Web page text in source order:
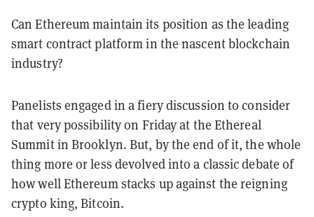
Can Ethereum maintain its position as the leading
smart contract platform in the nascent blockchain
industry?
Panelists engaged in a fiery discussion to consider
that very possibility on Friday at the Ethereal
Summit in Brooklyn. But, by the end of it, the whole
thing more or less devolved into a classic debate of
how well Ethereum stacks up against the reigning
crypto king, Bitcoin.